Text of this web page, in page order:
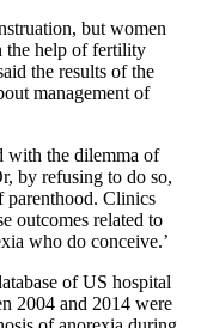
but women
the help of fertility
the results of the
management of
with the dilemma of
by refusing to do so,
parenthood. Clinics
outcomes related to
who do conceive.’
of US hospital
2004 and 2014 were